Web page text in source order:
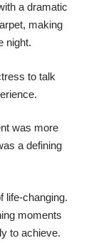
a dramatic
making
night.
to talk
was more
a defining
life-changing.
moments
to achieve.